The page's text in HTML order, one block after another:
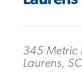
345 Metric
Laurens,